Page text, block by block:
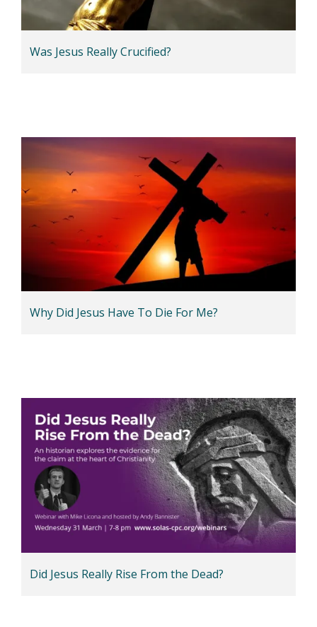
Was Jesus Really Crucified?
Why Did Jesus Have To Die For Me?
Did Jesus Really Rise From the Dead?